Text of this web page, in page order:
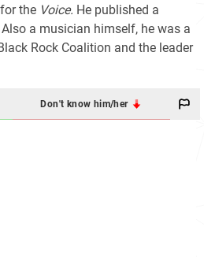
the Voice. He published a
a musician himself, he was a
Rock Coalition and the leader
Don't know him/her